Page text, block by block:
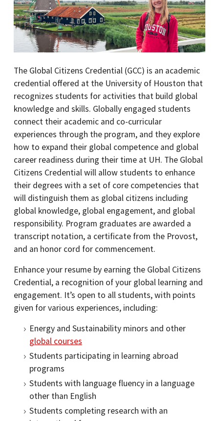
The Global Citizens Credential (GCC) is an academic
credential offered at the University of Houston that
recognizes students for activities that build global
knowledge and skills. Globally engaged students
connect their academic and co-curricular
experiences through the program, and they explore
how to expand their global competence and global
career readiness during their time at UH. The Global
Citizens Credential will allow students to enhance
their degrees with a set of core competencies that
will distinguish them as global citizens including
global knowledge, global engagement, and global
responsibility. Program graduates are awarded a
transcript notation, a certificate from the Provost,
and an honor cord for commencement.
Enhance your resume by earning the Global Citizens
Credential, a recognition of your global learning and
engagement. It’s open to all students, with points
given for various experiences, including:
Energy and Sustainability minors and other
global courses
Students participating in learning abroad
programs
Students with language fluency in a language
other than English
Students completing research with an